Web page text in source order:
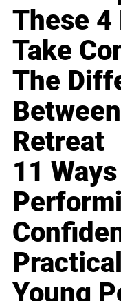
These 4
Take
The
Retreat
11
Young